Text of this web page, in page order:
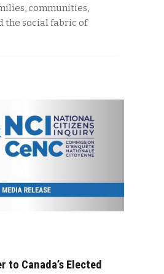
communities,
the social fabric of
to Canada’s Elected